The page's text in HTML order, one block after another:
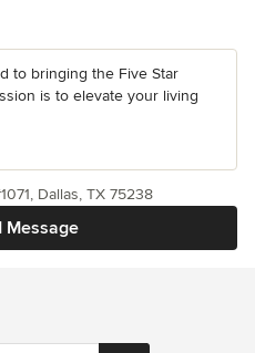
to bringing the Five Star
is to elevate your living
Message
Dallas, TX 75238